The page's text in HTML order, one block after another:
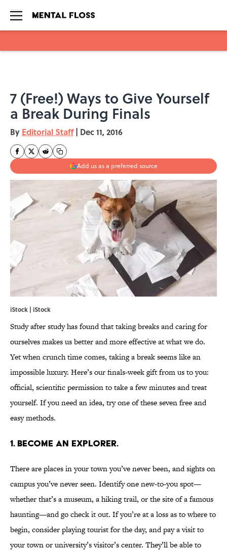
7 (Free!) Ways to Give Yourself
a Break During Finals
By Editorial Staff | Dec 11, 2016
Add us as a preferred source
iStock | iStock
Study after study has found that taking breaks and caring for
ourselves makes us better and more effective at what we do.
Yet when crunch time comes, taking a break seems like an
impossible luxury. Here’s our finals-week gift from us to you:
official, scientific permission to take a few minutes and treat
yourself. If you need an idea, try one of these seven free and
easy methods.
1. BECOME AN EXPLORER.
There are places in your town you’ve never been, and sights on
campus you’ve never seen. Identify one new-to-you spot—
whether that’s a museum, a hiking trail, or the site of a famous
haunting—and go check it out. If you’re at a loss as to where to
begin, consider playing tourist for the day, and pay a visit to
your town or university’s visitor’s center. They’ll be able to